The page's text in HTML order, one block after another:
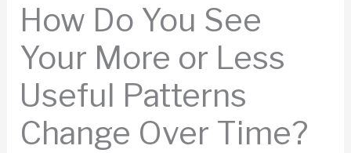
How Do You See
Your More or Less
Useful Patterns
Change Over Time?